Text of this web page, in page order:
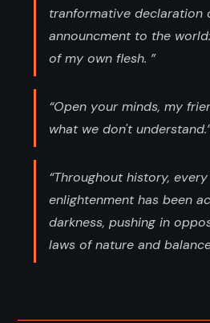
tranformative declaration
announcment to the
of my own flesh. ”
“Open your minds, my
what we don't
“Throughout history,
enlightenment has been
darkness, pushing in
laws of nature and